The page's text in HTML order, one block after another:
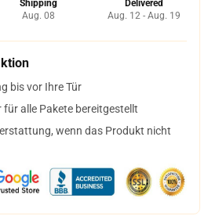
Shipping
Aug. 08
Delivered
Aug. 12 - Aug. 19
bis vor Ihre Tür
alle Pakete bereitgestellt
wenn das Produkt nicht